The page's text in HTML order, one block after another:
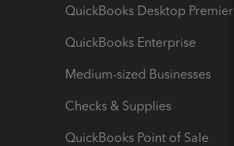
QuickBooks Desktop Premier
QuickBooks Enterprise
Medium-sized Businesses
Checks & Supplies
QuickBooks Point of Sale